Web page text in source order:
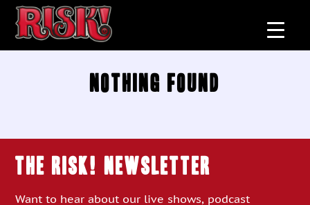
Nothing Found
THE RISK! Newsletter
Want to hear about our live shows, podcast